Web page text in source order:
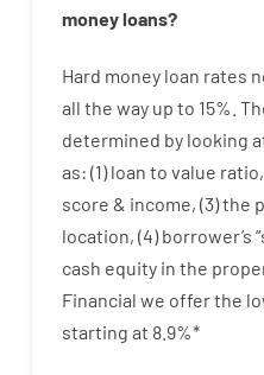
moneyloans?
Hard money loan rates
all the way up to 15%
determined by looking
as: (1)loan to value ratio,
score & income, (3)the
location, (4)borrower’s “
cash equity in the
Financial we offerthe
starting at 8.9%*